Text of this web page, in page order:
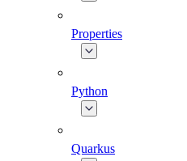
Properties
Python
Quarkus